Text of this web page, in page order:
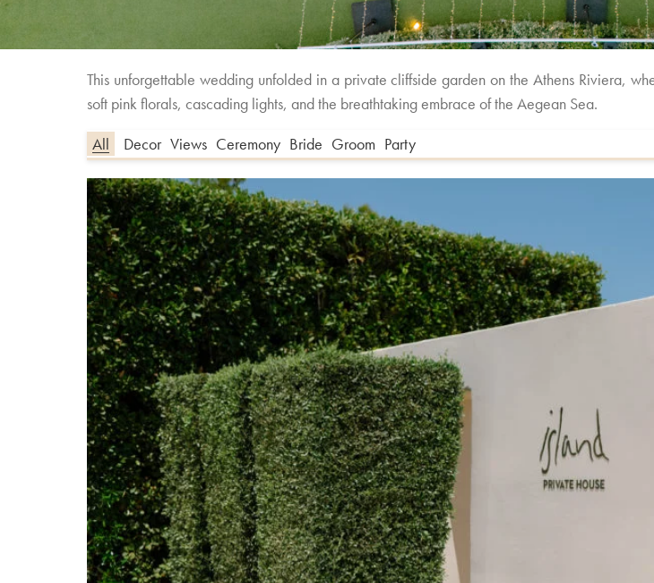
This unforgettable wedding unfolded in a private cliffside garden on the Athens Riviera,
soft pink florals, cascading lights, and the breathtaking embrace of the Aegean Sea.
All
Decor Views Ceremony Bride Groom Party